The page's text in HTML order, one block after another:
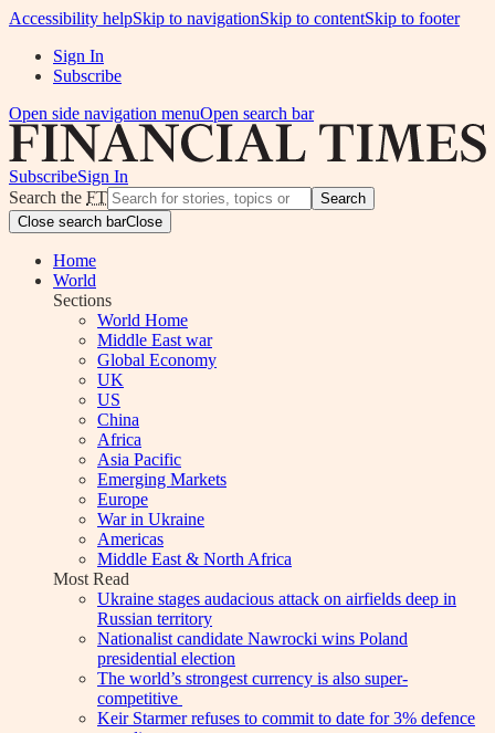
Accessibility helpSkip to navigationSkip to contentSkip to footer
Sign In
Subscribe
Open side navigation menuOpen search bar
SubscribeSign In
Search the FT
Search
Close search barClose
Home
World
Sections
World Home
Middle East war
Global Economy
UK
US
China
Africa
Asia Pacific
Emerging Markets
Europe
War in Ukraine
Americas
Middle East & North Africa
Most Read
Ukraine stages audacious attack on airfields deep in
Russian territory
Nationalist candidate Nawrocki wins Poland
presidential election
The world’s strongest currency is also super-
competitive
Keir Starmer refuses to commit to date for 3% defence